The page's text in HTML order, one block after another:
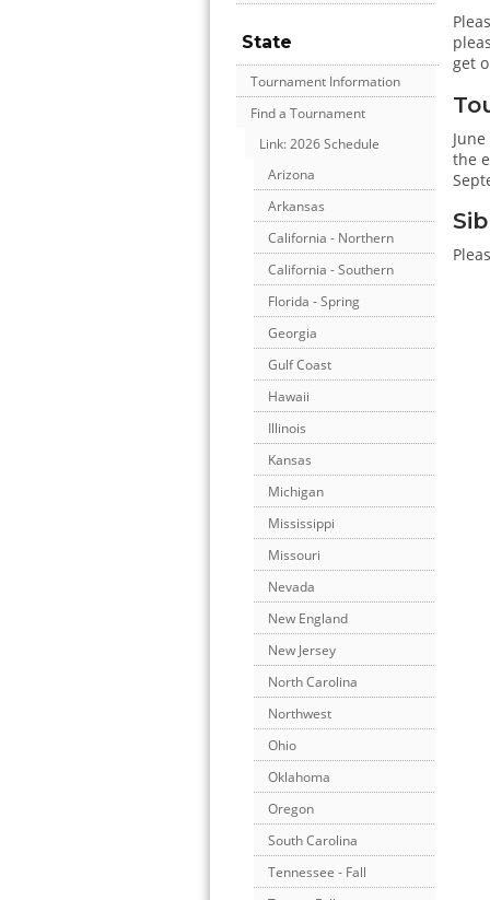
State
Tournament Information
Find a Tournament
Link: 2026 Schedule
Arizona
Arkansas
California - Northern
California - Southern
Florida - Spring
Georgia
Gulf Coast
Hawaii
Illinois
Kansas
Michigan
Mississippi
Missouri
Nevada
New England
New Jersey
North Carolina
Northwest
Ohio
Oklahoma
Oregon
South Carolina
Tennessee - Fall
get
the